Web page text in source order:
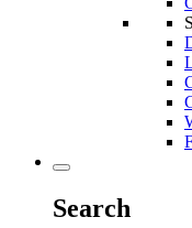
Search